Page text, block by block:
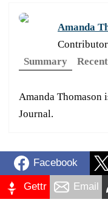
Amanda
Contributor
Summary
Recent
Amanda Thomason
Journal.
Facebook
Gettr Email